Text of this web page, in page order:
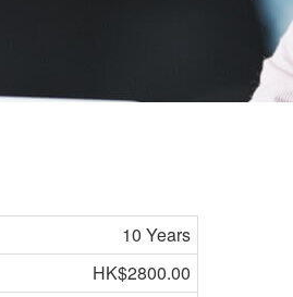
10 Years
HK$2800.00